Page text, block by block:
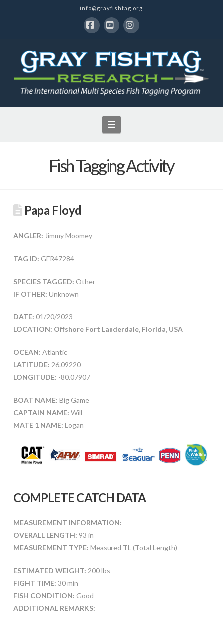
info@grayfishtag.org
Navigation
Fish Tagging Activity
Papa Floyd
ANGLER: Jimmy Moomey
TAG ID: GFR47284
SPECIES TAGGED: Other
IF OTHER: Unknown
DATE: 01/20/2023
LOCATION: Offshore Fort Lauderdale, Florida, USA
OCEAN: Atlantic
LATITUDE: 26.09220
LONGITUDE: -80.07907
BOAT NAME: Big Game
CAPTAIN NAME: Will
MATE 1 NAME: Logan
COMPLETE CATCH DATA
MEASUREMENT INFORMATION:
OVERALL LENGTH: 93 in
MEASUREMENT TYPE: Measured TL (Total Length)
ESTIMATED WEIGHT: 200 lbs
FIGHT TIME: 30 min
FISH CONDITION: Good
ADDITIONAL REMARKS: